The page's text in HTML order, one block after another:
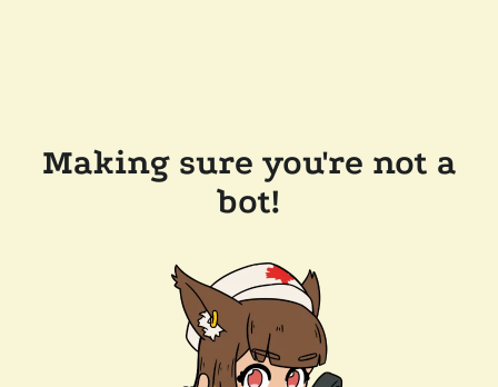
Making sure you're not a
bot!